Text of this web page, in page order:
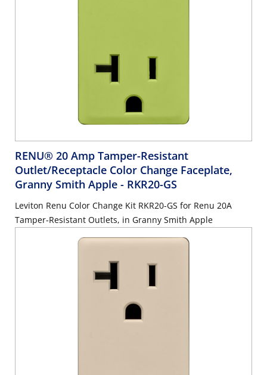
RENU® 20 Amp Tamper-Resistant
Outlet/Receptacle Color Change Faceplate,
Granny Smith Apple - RKR20-GS
Leviton Renu Color Change Kit RKR20-GS for Renu 20A
Tamper-Resistant Outlets, in Granny Smith Apple